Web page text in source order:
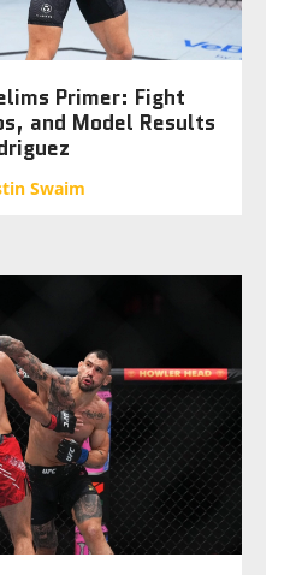
Primer: Fight
and Model Results
Swaim